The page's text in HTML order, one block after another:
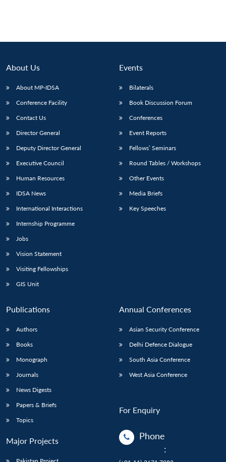
About Us
About MP-IDSA
Conference Facility
Contact Us
Director General
Deputy Director General
Executive Council
Human Resources
IDSA News
International Interactions
Internship Programme
Jobs
Vision Statement
Visiting Fellowships
GIS Unit
Events
Bilaterals
Book Discussion Forum
Conferences
Event Reports
Fellows’ Seminars
Round Tables / Workshops
Other Events
Media Briefs
Key Speeches
Publications
Authors
Books
Monograph
Journals
News Digests
Papers & Briefs
Topics
Major Projects
Pakistan Project
Annual Conferences
Asian Security Conference
Delhi Defence Dialogue
South Asia Conference
West Asia Conference
For Enquiry
Phone
: